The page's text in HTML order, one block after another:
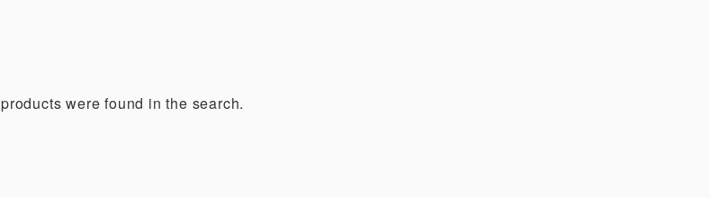
products were found in the search.